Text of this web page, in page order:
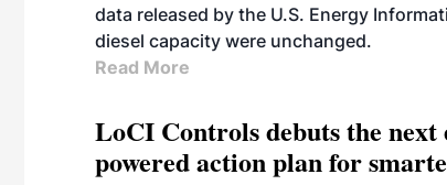
data released by the U.S. Energy
diesel capacity were unchanged.
Read More
LoCI Controls debuts the
powered action plan for